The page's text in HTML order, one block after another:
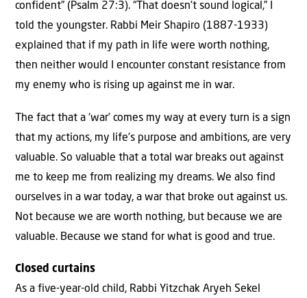
confident” (Psalm 27:3). “That doesn’t sound logical,” I
told the youngster. Rabbi Meir Shapiro (1887-1933)
explained that if my path in life were worth nothing,
then neither would I encounter constant resistance from
my enemy who is rising up against me in war.
The fact that a ‘war’ comes my way at every turn is a sign
that my actions, my life’s purpose and ambitions, are very
valuable. So valuable that a total war breaks out against
me to keep me from realizing my dreams. We also find
ourselves in a war today, a war that broke out against us.
Not because we are worth nothing, but because we are
valuable. Because we stand for what is good and true.
Closed curtains
As a five-year-old child, Rabbi Yitzchak Aryeh Sekel